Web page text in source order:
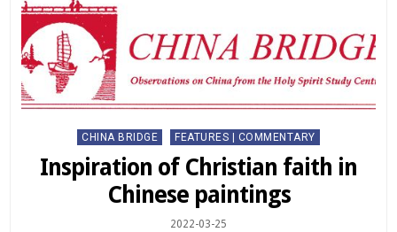
Posted
in
CHINA BRIDGE FEATURES | COMMENTARY
Inspiration of Christian faith in
Chinese paintings
2022-03-25